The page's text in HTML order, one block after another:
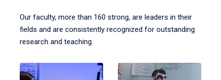
Our faculty, more than 160 strong, are leaders in their
fields and are consistently recognized for outstanding
research and teaching.